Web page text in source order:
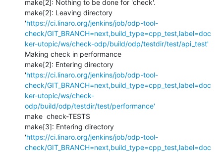
make[2]: Nothing to be done for 'check'.
make[2]: Leaving directory
'https://ci.linaro.org/jenkins/job/odp-tool-
check/GIT_BRANCH=next,build_type=cpp_test,label=doc
ker-utopic/ws/check-odp/build/odp/testdir/test/api_test'
Making check in performance
make[2]: Entering directory
'https://ci.linaro.org/jenkins/job/odp-tool-
check/GIT_BRANCH=next,build_type=cpp_test,label=doc
ker-utopic/ws/check-
odp/build/odp/testdir/test/performance'
make  check-TESTS
make[3]: Entering directory
'https://ci.linaro.org/jenkins/job/odp-tool-
check/GIT_BRANCH=next,build_type=cpp_test,label=doc